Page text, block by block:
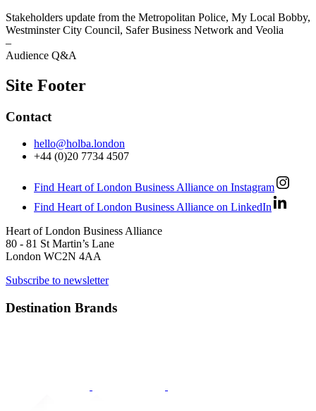
Stakeholders update from the Metropolitan Police, My Local Bobby,
Westminster City Council, Safer Business Network and Veolia
–
Audience Q&A
Site Footer
Contact
hello@holba.london
+44 (0)20 7734 4507
Find Heart of London Business Alliance on Instagram
Find Heart of London Business Alliance on LinkedIn
Heart of London Business Alliance
80 - 81 St Martin’s Lane
London WC2N 4AA
Subscribe to newsletter
Destination Brands